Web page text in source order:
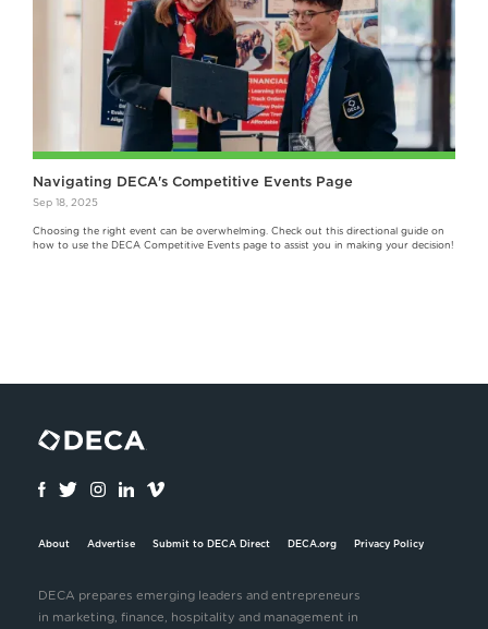
Navigating DECA's Competitive Events Page
Sep 18, 2025
Choosing the right event can be overwhelming. Check out this directional guide on
how to use the DECA Competitive Events page to assist you in making your decision!
About Advertise Submit to DECA Direct DECA.org Privacy Policy
DECA prepares emerging leaders and entrepreneurs
in marketing, finance, hospitality and management in